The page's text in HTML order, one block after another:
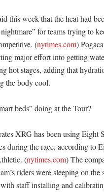
this week that the heat had
for teams trying to
(nytimes.com)
major effort into getting
hot stages, adding that
the body cool.
beds” doing at the Tour?
XRG has been using Eight
during the race, according to
(nytimes.com) The
riders were sleeping on the
staff installing and